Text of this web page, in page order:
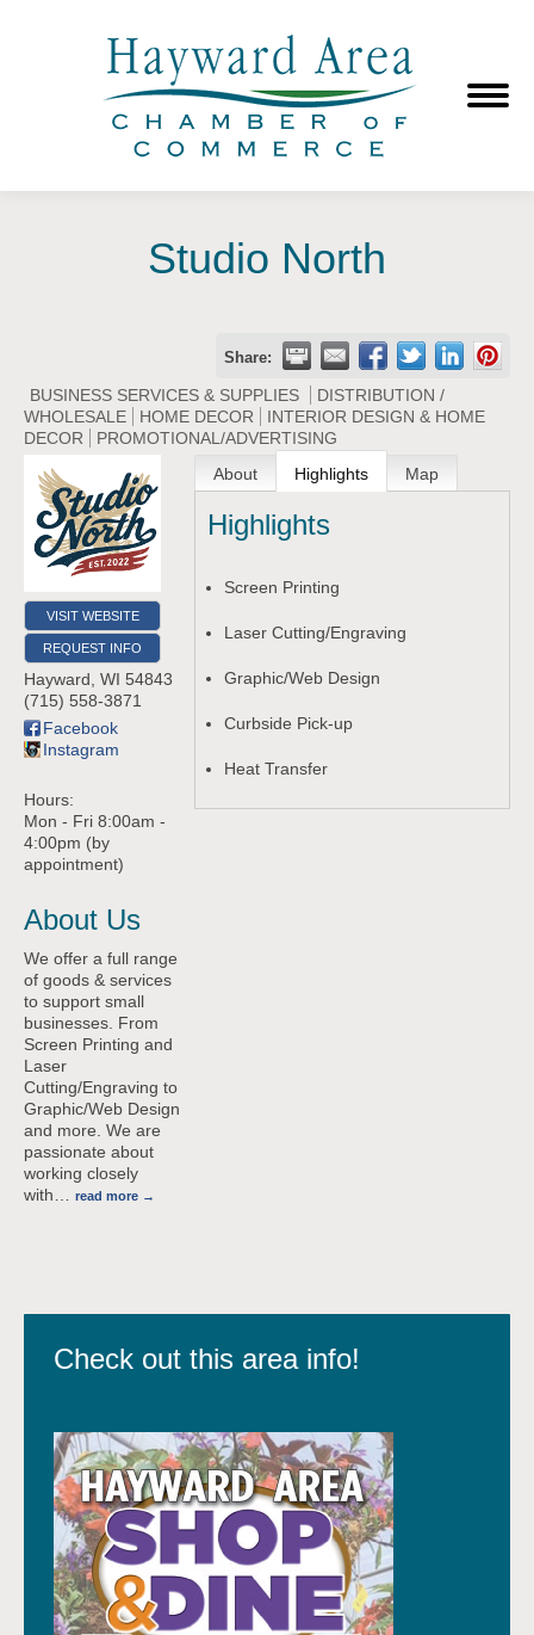
Studio North
Share:
BUSINESS SERVICES & SUPPLIES
DISTRIBUTION /
WHOLESALE
HOME DECOR
INTERIOR DESIGN & HOME
DECOR
PROMOTIONAL/ADVERTISING
VISIT WEBSITE
REQUEST INFO
Hayward WI 54843
(715) 558-3871
Facebook
Instagram
Hours:
Mon - Fri 8:00am -
4:00pm (by
appointment)
About Us
We offer a full range
of goods & services
to support small
businesses. From
Screen Printing and
Laser
Cutting/Engraving to
Graphic/Web Design
and more. We are
passionate about
working closely
with
read more
About Highlights Map
Highlights
Screen Printing
Laser Cutting/Engraving
Graphic/Web Design
Curbside Pick-up
Heat Transfer
Check out this area info!